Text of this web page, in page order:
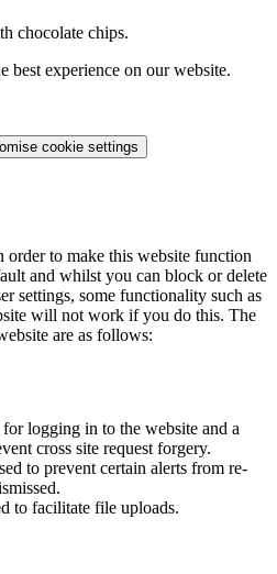
chocolate chips.
best experience on our website.
cookie settings
order to make this website function
and whilst you can block or delete
settings, some functionality such as
will not work if you do this. The
are as follows:
logging in to the website and a
cross site request forgery.
to prevent certain alerts from re-
to facilitate file uploads.